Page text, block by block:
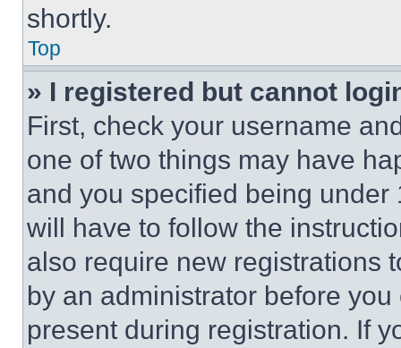
shortly.
Top
» I registered but cannot
First, check your username
one of two things may have
and you specified being
will have to follow the
also require new registrations
by an administrator before
present during registration. If